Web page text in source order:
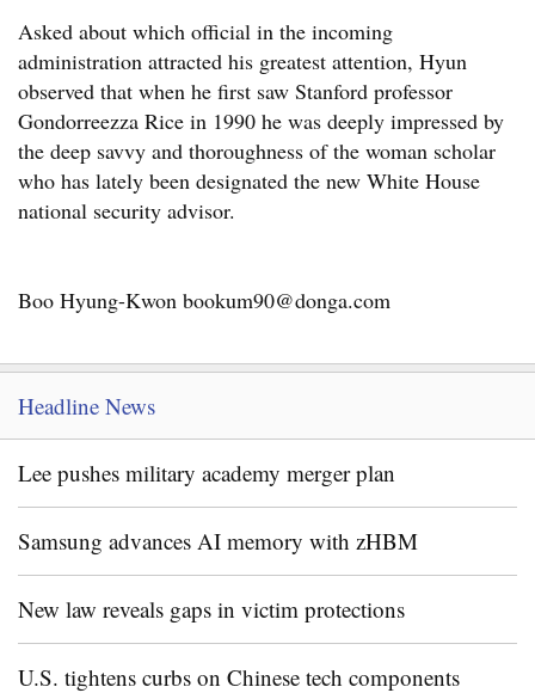
Asked about which official in the incoming
administration attracted his greatest attention, Hyun
observed that when he first saw Stanford professor
Gondorreezza Rice in 1990 he was deeply impressed by
the deep savvy and thoroughness of the woman scholar
who has lately been designated the new White House
national security advisor.
Boo Hyung-Kwon bookum90@donga.com
Headline News
Lee pushes military academy merger plan
Samsung advances AI memory with zHBM
New law reveals gaps in victim protections
U.S. tightens curbs on Chinese tech components